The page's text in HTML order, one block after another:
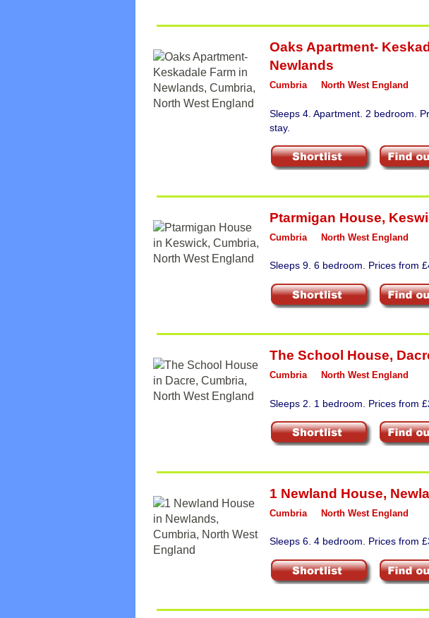
Oaks Apartment-
Newlands
Cumbria North West England
Sleeps 4. Apartment. 2 bedroom.
stay.
Ptarmigan House,
Cumbria North West England
Sleeps 9. 6 bedroom. Prices from
The School House,
Cumbria North West England
Sleeps 2. 1 bedroom. Prices from
1 Newland House,
Cumbria North West England
Sleeps 6. 4 bedroom. Prices from